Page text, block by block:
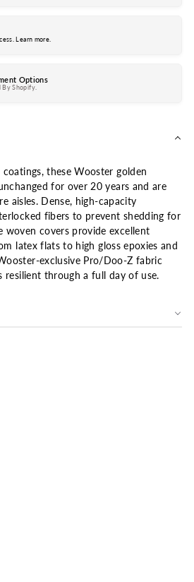
Learn more.
Options
By Shopify.
these Wooster golden
for over 20 years and are
aisles. Dense, high-capacity
fibers to prevent shedding for
woven covers provide excellent
latex flats to high gloss epoxies and
exclusive Pro/Doo-Z fabric
resilient through a full day of use.